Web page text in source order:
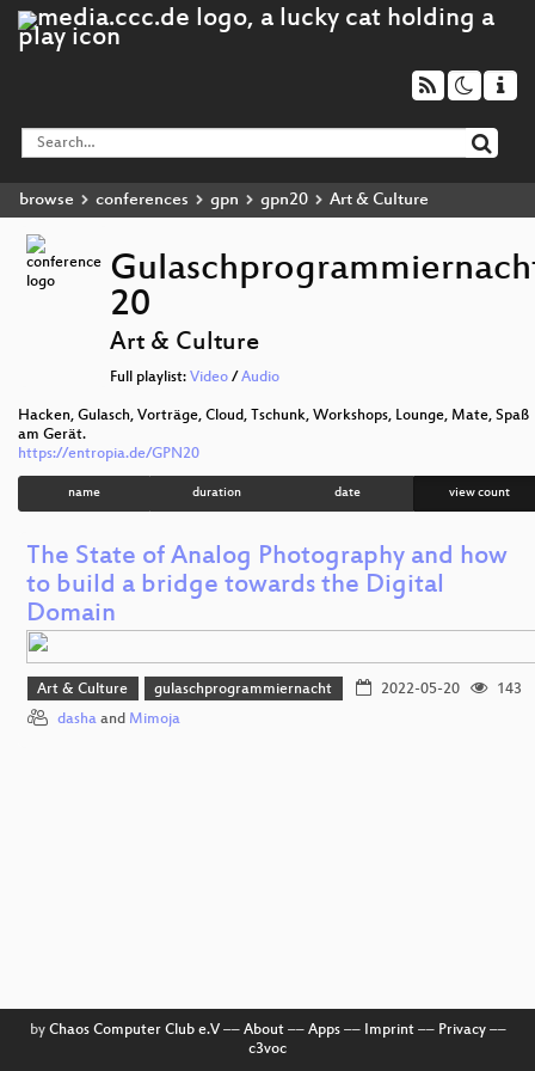
browse conferences gpn gpn20 Art & Culture
20
Art & Culture
Full playlist: Video / Audio
Hacken, Gulasch, Vorträge, Cloud, Tschunk, Workshops, Lounge, Mate, Spaß
am Gerät.
https://entropia.de/GPN20
name duration date view count
The State of Analog Photography and how
to build a bridge towards the Digital
Domain
Art & Culture gulaschprogrammiernacht 2022-05-20
143
dasha and Mimoja
by Chaos Computer Club e.V–– About–– Apps–– Imprint–– Privacy––
c3voc